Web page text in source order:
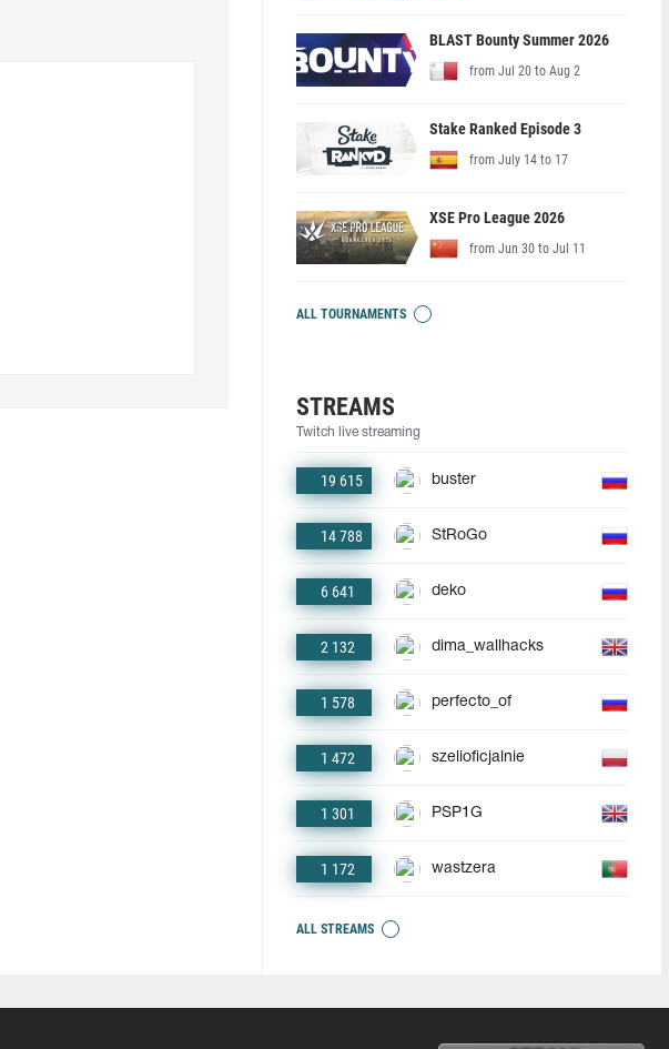
BLAST Bounty Summer 2026
from Jul 20 to Aug 2
Stake Ranked Episode 3
from July 14 to 17
XSE Pro League 2026
from Jun 30 to Jul 11
ALL TOURNAMENTS
STREAMS
Twitch live streaming
19 615 buster
14 788 StRoGo
6 641 deko
2 132 dima_wallhacks
1 578 perfecto_of
1 472 szelioficjalnie
1 301 PSP1G
1 172 wastzera
ALL STREAMS